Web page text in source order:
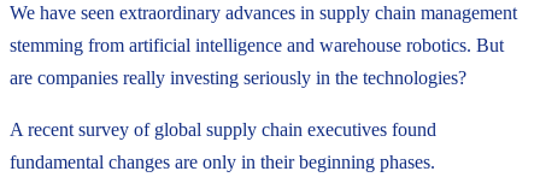
We have seen extraordinary advances in supply chain management
stemming from artificial intelligence and warehouse robotics. But
are companies really investing seriously in the technologies?
A recent survey of global supply chain executives found
fundamental changes are only in their beginning phases.